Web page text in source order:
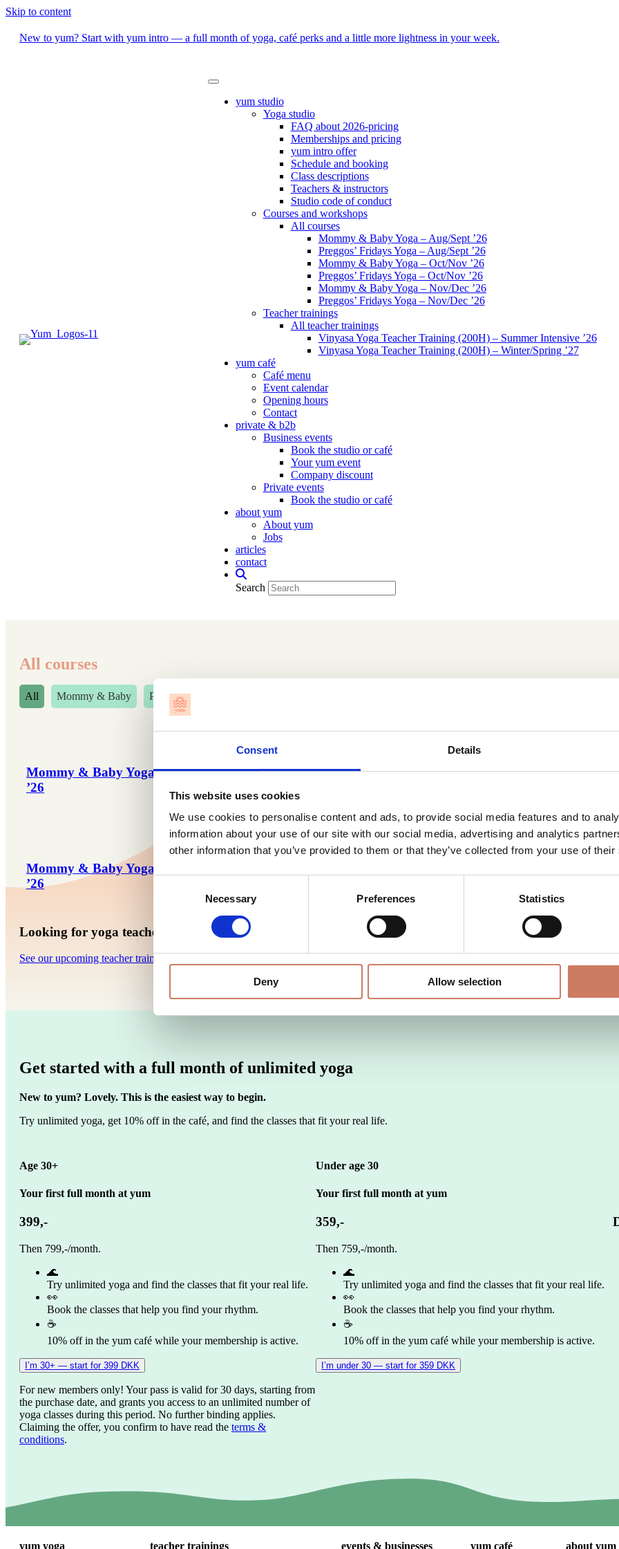
Consent Details
This website uses cookies
We use cookies to personalise content and ads, to provide social media features and to
information about your use of our site with our social media, advertising and analytics
other information that you’ve provided to them or that they’ve collected from your use of
Necessary Preferences Statistics
Deny Allow selection
Skip to content
New to yum? Start with yum intro — a full month of yoga, café perks and a little more lightness in your week.
yum studio
Yoga studio
FAQ about 2026-pricing
Memberships and pricing
yum intro offer
Schedule and booking
Class descriptions
Teachers & instructors
Studio code of conduct
Courses and workshops
All courses
Mommy & Baby Yoga – Aug/Sept ’26
Preggos’ Fridays Yoga – Aug/Sept ’26
Mommy & Baby Yoga – Oct/Nov ’26
Preggos’ Fridays Yoga – Oct/Nov ’26
Mommy & Baby Yoga – Nov/Dec ’26
Preggos’ Fridays Yoga – Nov/Dec ’26
Teacher trainings
All teacher trainings
Vinyasa Yoga Teacher Training (200H) – Summer Intensive ’26
Vinyasa Yoga Teacher Training (200H) – Winter/Spring ’27
yum café
Café menu
Event calendar
Opening hours
Contact
private & b2b
Business events
Book the studio or café
Your yum event
Company discount
Private events
Book the studio or café
about yum
About yum
Jobs
articles
contact
Search
All courses
All Mommy & Baby Preggos' Fridays
Mommy & Baby Yoga – Aug/Sept
’26
Preggos’ Fridays Yoga – Aug/Sept
Preggos’ Fridays Yoga
Mommy & Baby Yoga – Nov/Dec
’26
Looking for yoga teacher trainings in Copenhagen?
See our upcoming teacher trainings at yum yoga.
Get started with a full month of unlimited yoga
New to yum? Lovely. This is the easiest way to begin.
Try unlimited yoga, get 10% off in the café, and find the classes that fit your real life.
Age 30+
Your first full month at yum
399,-
Then 799,-/month.
🌊
Try unlimited yoga and find the classes that fit your real life.
👀
Book the classes that help you find your rhythm.
☕
10% off in the yum café while your membership is active.
I’m 30+ — start for 399 DKK
For new members only! Your pass is valid for 30 days, starting from
the purchase date, and grants you access to an unlimited number of
yoga classes during this period. No further binding applies.
Claiming the offer, you confirm to have read the terms &
conditions.
Under age 30
Your first full month at yum
359,-
Then 759,-/month.
🌊
Try unlimited yoga and find the classes that fit your real life.
👀
Book the classes that help you find your rhythm.
☕
10% off in the yum café while your membership is active.
I’m under 30 — start for 359 DKK
yum yoga teacher trainings events & businesses yum café about yum